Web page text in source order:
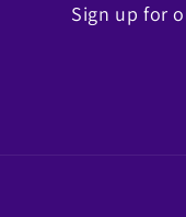
Sign up for